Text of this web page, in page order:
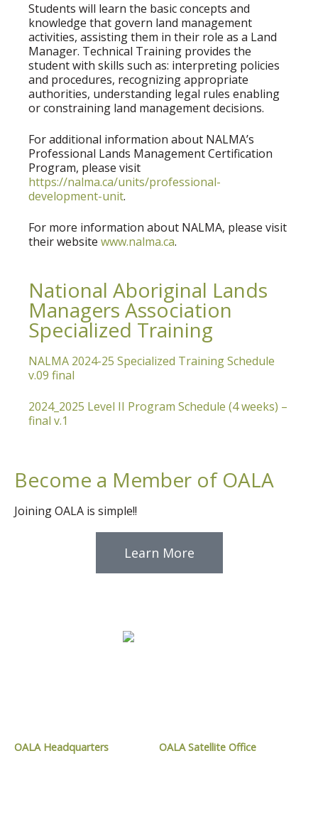
Students will learn the basic concepts and
knowledge that govern land management
activities, assisting them in their role as a Land
Manager. Technical Training provides the
student with skills such as: interpreting policies
and procedures, recognizing appropriate
authorities, understanding legal rules enabling
or constraining land management decisions.
For additional information about NALMA’s
Professional Lands Management Certification
Program, please visit
https://nalma.ca/units/professional-
development-unit.
For more information about NALMA, please visit
their website www.nalma.ca.
National Aboriginal Lands
Managers Association
Specialized Training
NALMA 2024-25 Specialized Training Schedule
v.09 final
2024_2025 Level II Program Schedule (4 weeks) –
final v.1
Become a Member of OALA
Joining OALA is simple!!
Learn More
OALA Headquarters
OALA Satellite Office